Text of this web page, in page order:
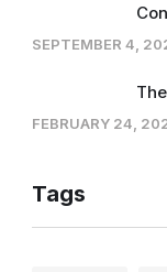
SEPTEMBER 4,
FEBRUARY 24,
Tags